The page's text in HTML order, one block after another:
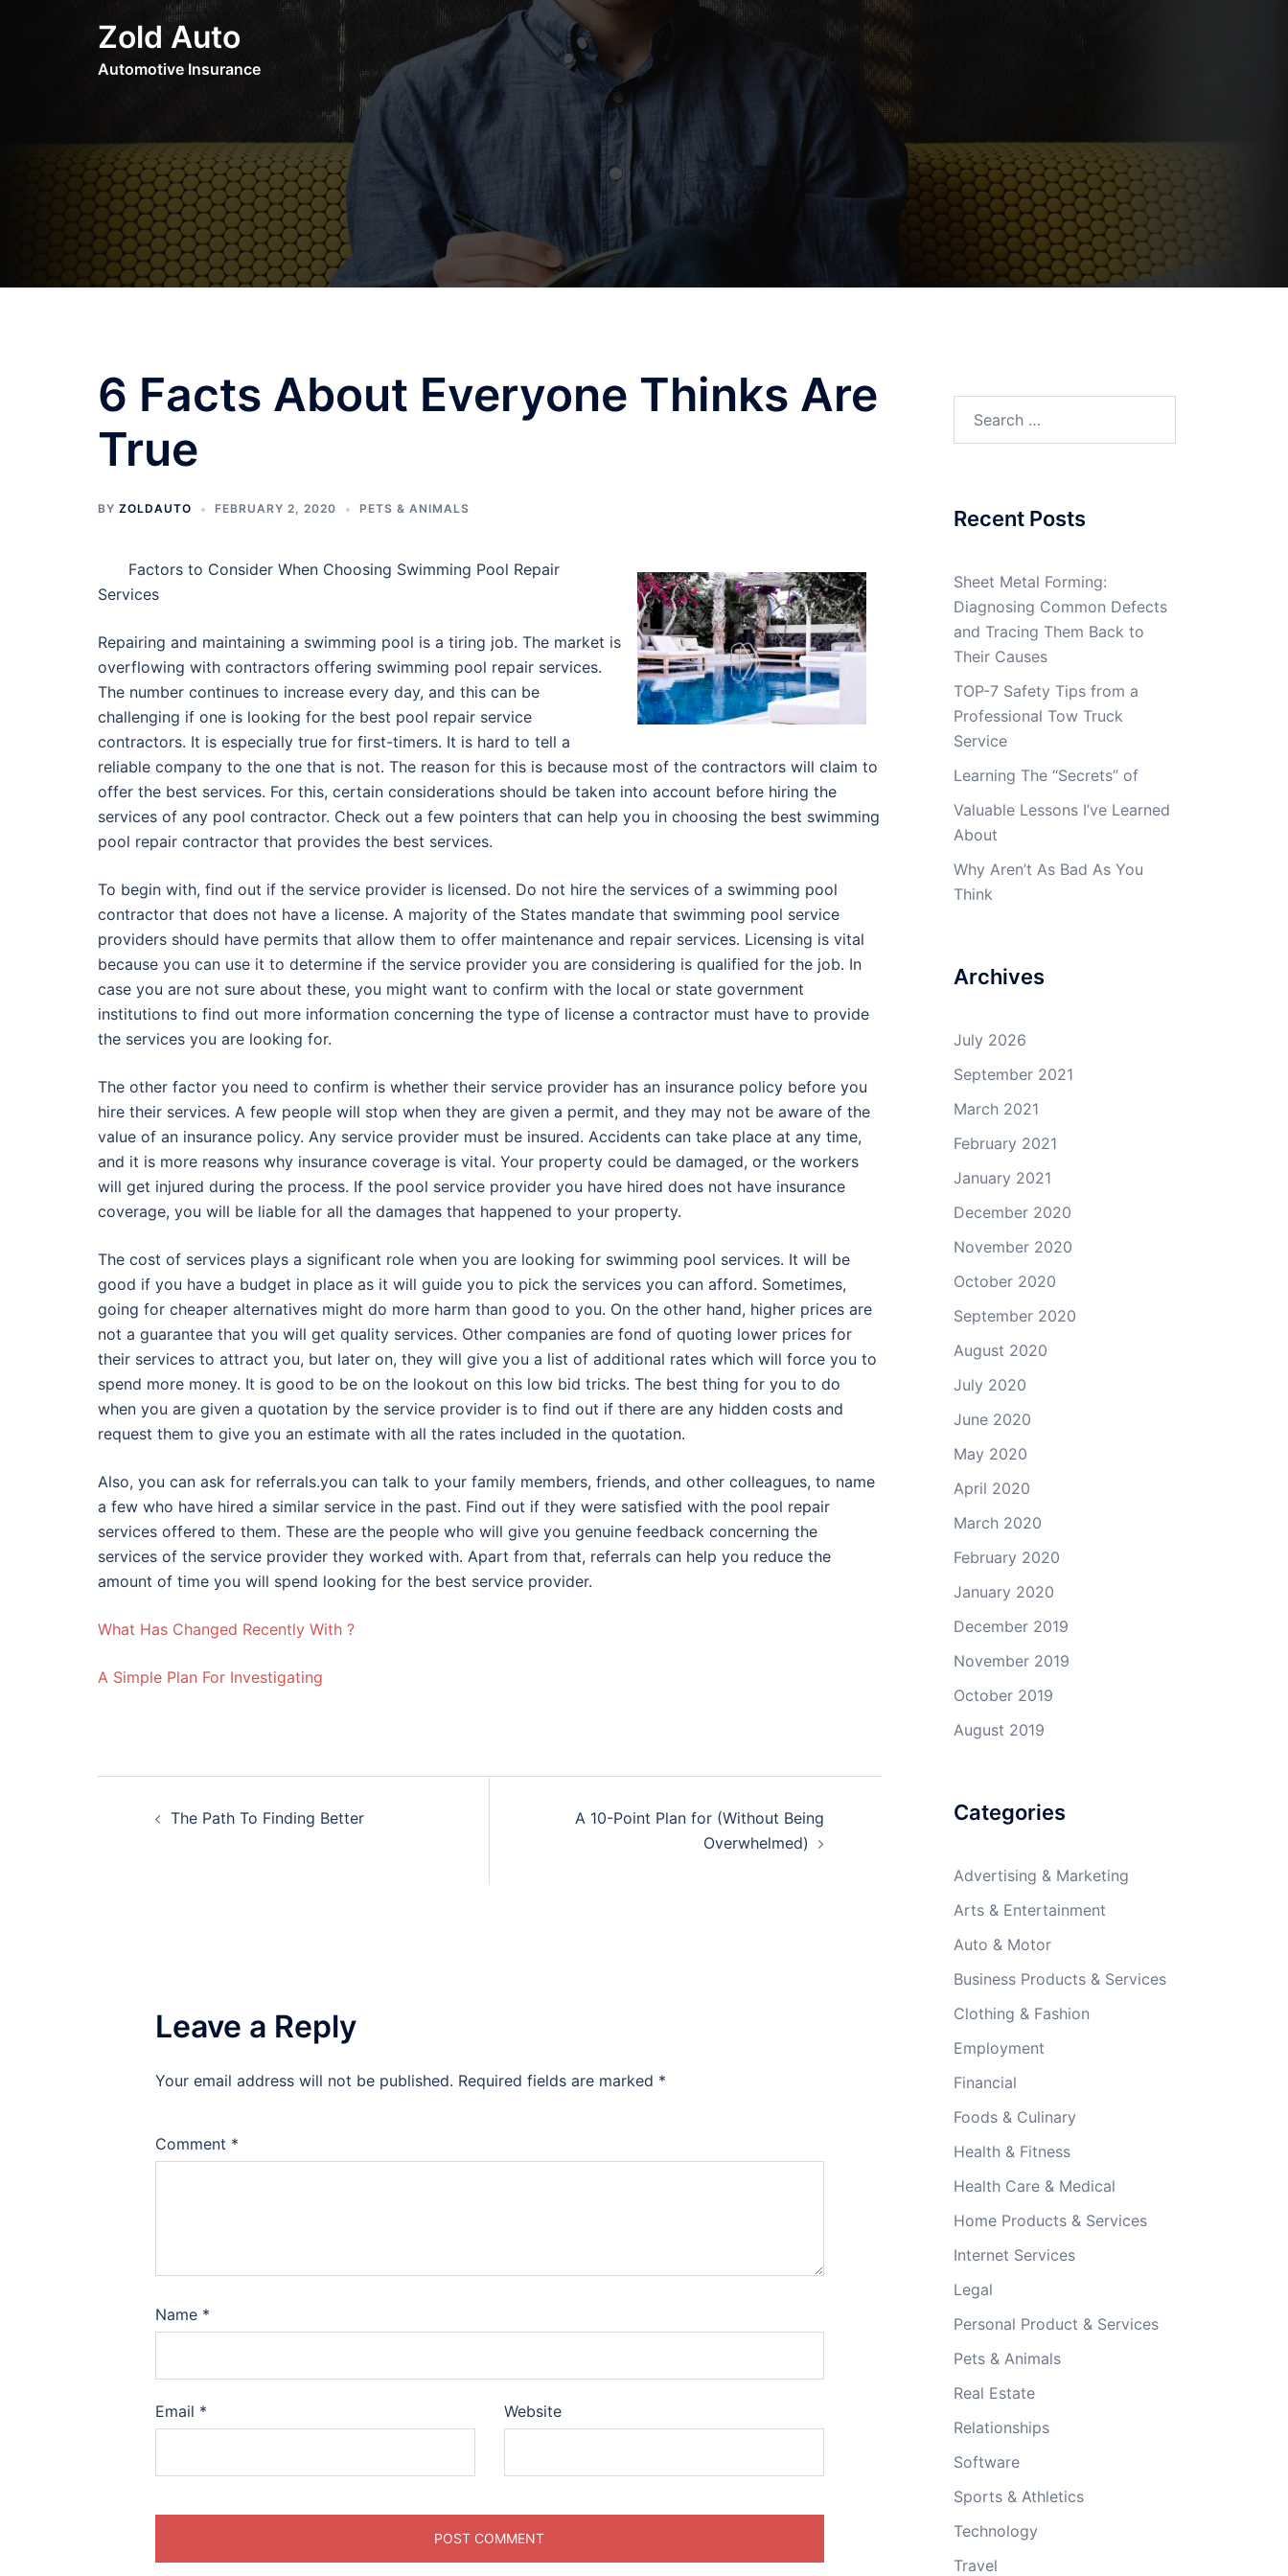
Zold Auto
Automotive Insurance
6 Facts About Everyone Thinks Are
True
BY ZOLDAUTO FEBRUARY 2, 2020 PETS & ANIMALS
Factors to Consider When Choosing Swimming Pool Repair
Services
Repairing and maintaining a swimming pool is a tiring job. The market is
overflowing with contractors offering swimming pool repair services.
The number continues to increase every day, and this can be
challenging if one is looking for the best pool repair service
contractors. It is especially true for first-timers. It is hard to tell a
reliable company to the one that is not. The reason for this is because most of the contractors will claim to
offer the best services. For this, certain considerations should be taken into account before hiring the
services of any pool contractor. Check out a few pointers that can help you in choosing the best swimming
pool repair contractor that provides the best services.
To begin with, find out if the service provider is licensed. Do not hire the services of a swimming pool
contractor that does not have a license. A majority of the States mandate that swimming pool service
providers should have permits that allow them to offer maintenance and repair services. Licensing is vital
because you can use it to determine if the service provider you are considering is qualified for the job. In
case you are not sure about these, you might want to confirm with the local or state government
institutions to find out more information concerning the type of license a contractor must have to provide
the services you are looking for.
The other factor you need to confirm is whether their service provider has an insurance policy before you
hire their services. A few people will stop when they are given a permit, and they may not be aware of the
value of an insurance policy. Any service provider must be insured. Accidents can take place at any time,
and it is more reasons why insurance coverage is vital. Your property could be damaged, or the workers
will get injured during the process. If the pool service provider you have hired does not have insurance
coverage, you will be liable for all the damages that happened to your property.
The cost of services plays a significant role when you are looking for swimming pool services. It will be
good if you have a budget in place as it will guide you to pick the services you can afford. Sometimes,
going for cheaper alternatives might do more harm than good to you. On the other hand, higher prices are
not a guarantee that you will get quality services. Other companies are fond of quoting lower prices for
their services to attract you, but later on, they will give you a list of additional rates which will force you to
spend more money. It is good to be on the lookout on this low bid tricks. The best thing for you to do
when you are given a quotation by the service provider is to find out if there are any hidden costs and
request them to give you an estimate with all the rates included in the quotation.
Also, you can ask for referrals.you can talk to your family members, friends, and other colleagues, to name
a few who have hired a similar service in the past. Find out if they were satisfied with the pool repair
services offered to them. These are the people who will give you genuine feedback concerning the
services of the service provider they worked with. Apart from that, referrals can help you reduce the
amount of time you will spend looking for the best service provider.
What Has Changed Recently With ?
A Simple Plan For Investigating
navigation
The Path To Finding Better
A 10-Point Plan for (Without Being
Overwhelmed)
Leave a Reply
Your email address will not be published. Required fields are marked *
Comment *
Name *
Email * Website
Recent Posts
Sheet Metal Forming:
Diagnosing Common Defects
and Tracing Them Back to
Their Causes
TOP-7 Safety Tips from a
Professional Tow Truck
Service
Learning The “Secrets” of
Valuable Lessons I’ve Learned
About
Why Aren’t As Bad As You
Think
Archives
July 2026
September 2021
March 2021
February 2021
January 2021
December 2020
November 2020
October 2020
September 2020
August 2020
July 2020
June 2020
May 2020
April 2020
March 2020
February 2020
January 2020
December 2019
November 2019
October 2019
August 2019
Categories
Advertising & Marketing
Arts & Entertainment
Auto & Motor
Business Products & Services
Clothing & Fashion
Employment
Financial
Foods & Culinary
Health & Fitness
Health Care & Medical
Home Products & Services
Internet Services
Legal
Personal Product & Services
Pets & Animals
Real Estate
Relationships
Software
Sports & Athletics
Technology
Travel